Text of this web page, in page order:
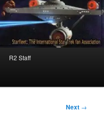
R2 Staff
Next →